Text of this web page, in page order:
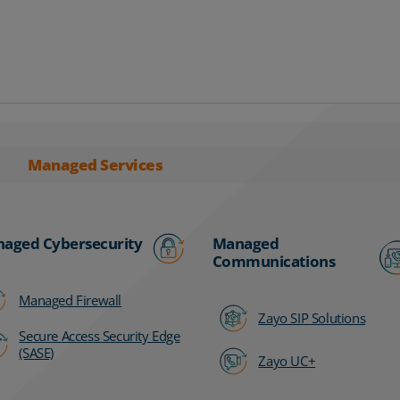
Managed Services
Cybersecurity
Managed Firewall
Secure Access Security Edge
(SASE)
Managed
Communications
Zayo SIP Solutions
Zayo UC+